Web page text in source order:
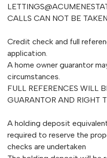
CALLS CAN NOT BE
Credit check and full
application.
A home owner guarantor
circumstances.
FULL REFERENCES WILL
GUARANTOR AND RIGHT
A holding deposit
required to reserve the
checks are undertaken